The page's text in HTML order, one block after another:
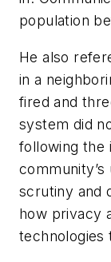
population
He also
in a
fired and
system did
following the
scrutiny and
how privacy
technologies